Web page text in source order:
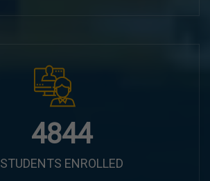
6100
STUDENTS ENROLLED